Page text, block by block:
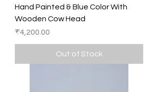
Hand Painted & Blue Color With
Wooden Cow Head
Price
₹4,200.00
Out of Stock